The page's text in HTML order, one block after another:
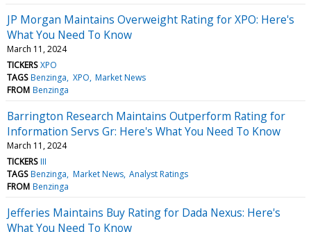
JP Morgan Maintains Overweight Rating for XPO: Here's
What You Need To Know
March 11, 2024
TICKERS XPO
TAGS Benzinga XPO Market News
FROM Benzinga
Barrington Research Maintains Outperform Rating for
Information Servs Gr: Here's What You Need To Know
March 11, 2024
TICKERS III
TAGS Benzinga Market News Analyst Ratings
FROM Benzinga
Jefferies Maintains Buy Rating for Dada Nexus: Here's
What You Need To Know